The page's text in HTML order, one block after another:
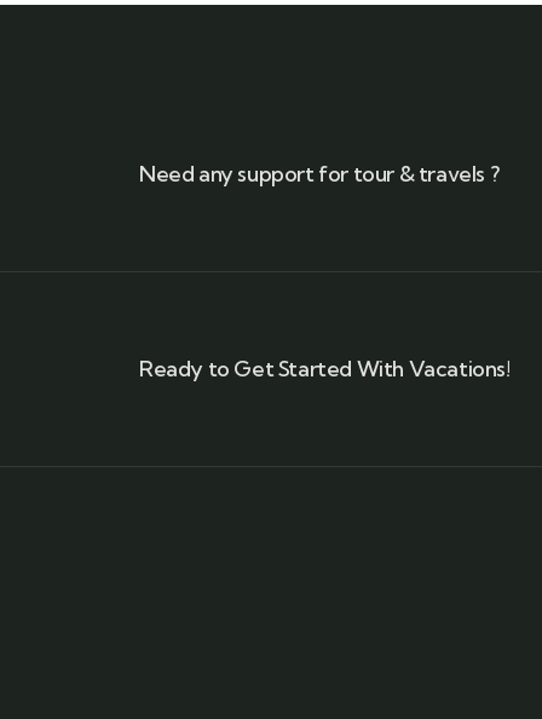
Need any support for tour & travels ?
Ready to Get Started With Vacations!